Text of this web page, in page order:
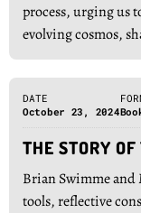
process, urging us
evolving cosmos,
DATE
October 23, 2024
THE STORY
Brian Swimme and
tools, reflective